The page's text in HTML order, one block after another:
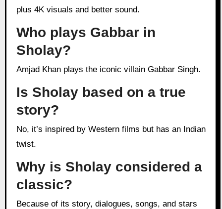
plus 4K visuals and better sound.
Who plays Gabbar in
Sholay?
Amjad Khan plays the iconic villain Gabbar Singh.
Is Sholay based on a true
story?
No, it’s inspired by Western films but has an Indian
twist.
Why is Sholay considered a
classic?
Because of its story, dialogues, songs, and stars